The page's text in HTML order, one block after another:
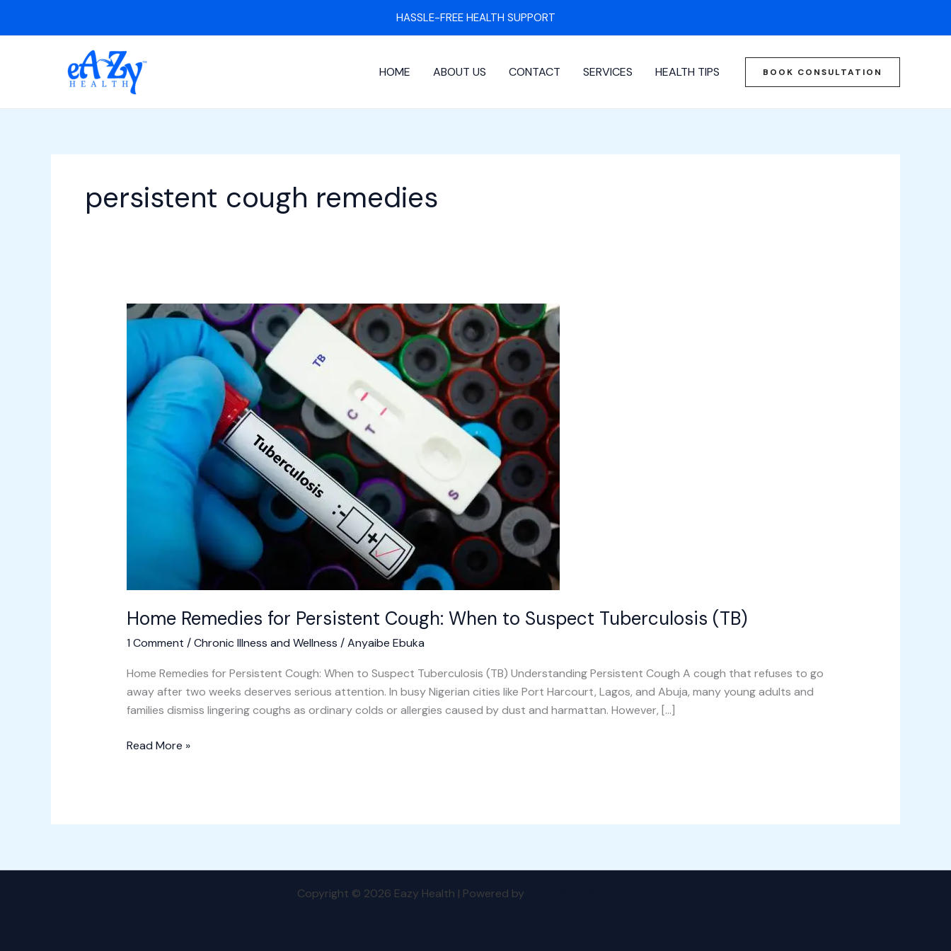
HASSLE-FREE HEALTH SUPPORT
HOME ABOUT US CONTACT SERVICES HEALTH TIPS BOOK CONSULTATION
persistent cough remedies
Home Remedies for Persistent Cough: When to Suspect Tuberculosis (TB)
1 Comment /Chronic Illness and Wellness /Anyaibe Ebuka
Home Remedies for Persistent Cough: When to Suspect Tuberculosis (TB) Understanding Persistent Cough A cough that refuses to go
away after two weeks deserves serious attention. In busy Nigerian cities like Port Harcourt, Lagos, and Abuja, many young adults and
families dismiss lingering coughs as ordinary colds or allergies caused by dust and harmattan. However, […]
Home
Persistent
Cough:
When
to
Suspect
Tuberculosis
Read More »
Copyright © 2026 Eazy Health | Powered by